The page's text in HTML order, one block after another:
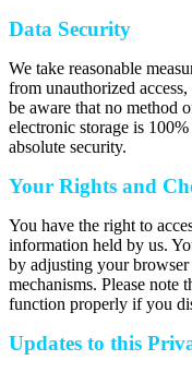
Data Security
We take reasonable
from unauthorized
be aware that no method
electronic storage is
absolute security.
Your Rights and
You have the right to
information held by us.
by adjusting your
mechanisms. Please note
function properly if you
Updates to this